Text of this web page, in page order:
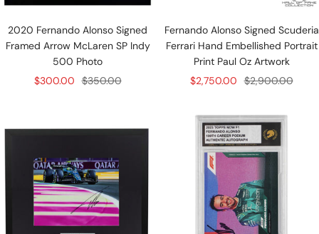
2020 Fernando Alonso Signed
Framed Arrow McLaren SP Indy
500 Photo
Sale
$300.00 Regular
$350.00
Fernando Alonso Signed Scuderia
Ferrari Hand Embellished Portrait
Print Paul Oz Artwork
Sale
$2,750.00 Regular
$2,900.00